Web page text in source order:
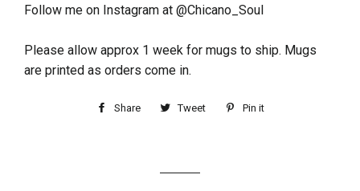
Follow me on Instagram at @Chicano_Soul
Please allow approx 1 week for mugs to ship. Mugs
are printed as orders come in.
Share Tweet Pin it